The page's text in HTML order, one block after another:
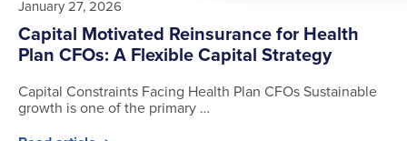
January 27, 2026
Capital Motivated Reinsurance for Health
Plan CFOs: A Flexible Capital Strategy
Capital Constraints Facing Health Plan CFOs Sustainable
growth is one of the primary …